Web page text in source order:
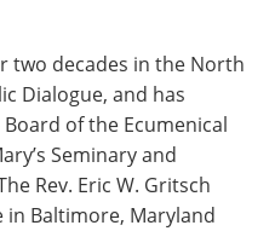
two decades in the North
Dialogue, and has
of the Ecumenical
Seminary and
Rev. Eric W. Gritsch
in Baltimore, Maryland